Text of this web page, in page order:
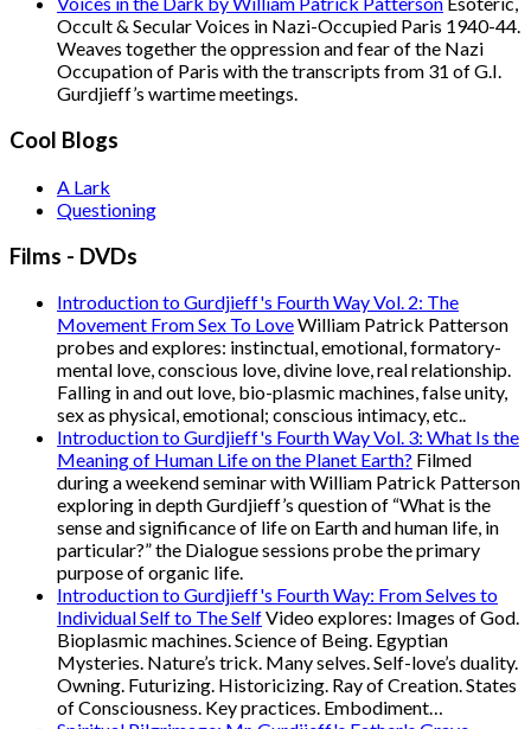
Occult & Secular Voices in Nazi-Occupied Paris 1940-44.
Weaves together the oppression and fear of the Nazi
Occupation of Paris with the transcripts from 31 of G.I.
Gurdjieff’s wartime meetings.
Cool Blogs
A Lark
Questioning
Films - DVDs
Introduction to Gurdjieff's Fourth Way Vol. 2: The
Movement From Sex To LoveWilliam Patrick Patterson
probes and explores: instinctual, emotional, formatory-
mental love, conscious love, divine love, real relationship.
Falling in and out love, bio-plasmic machines, false unity,
sex as physical, emotional; conscious intimacy, etc..
Introduction to Gurdjieff's Fourth Way Vol. 3: What Is the
Meaning of Human Life on the Planet Earth? Filmed
during a weekend seminar with William Patrick Patterson
exploring in depth Gurdjieff’s question of “What is the
sense and significance of life on Earth and human life, in
particular?” the Dialogue sessions probe the primary
purpose of organic life.
Introduction to Gurdjieff's Fourth Way: From Selves to
Individual Self to The SelfVideo explores: Images of God.
Bioplasmic machines. Science of Being. Egyptian
Mysteries. Nature’s trick. Many selves. Self-love’s duality.
Owning. Futurizing. Historicizing. Ray of Creation. States
of Consciousness. Key practices. Embodiment…